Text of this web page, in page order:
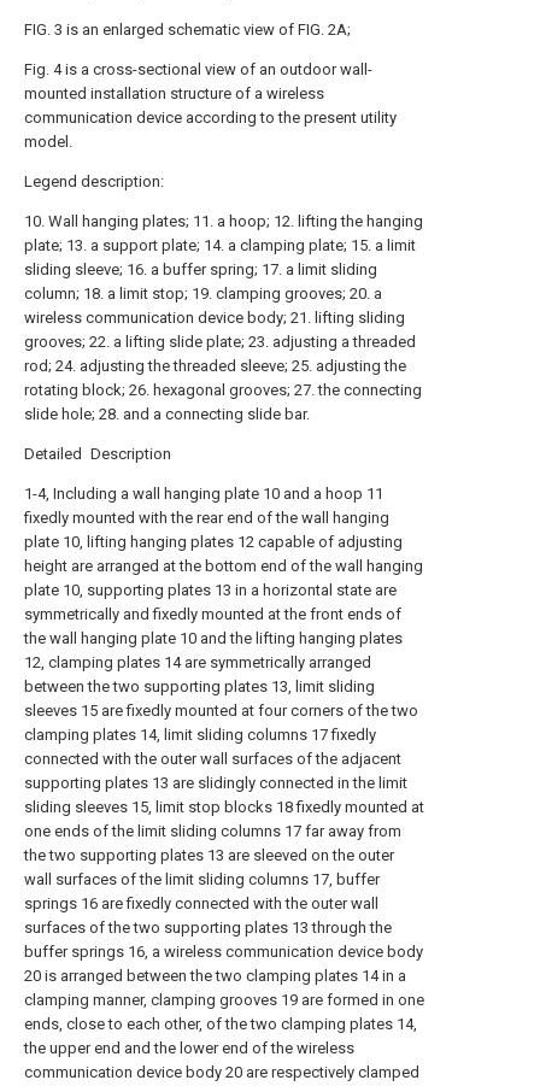
FIG. 3 is an enlarged schematic view of FIG. 2A;
Fig. 4 is a cross-sectional view of an outdoor wall-
mounted installation structure of a wireless
communication device according to the present utility
model.
Legend description:
10. Wall hanging plates; 11. a hoop; 12. lifting the hanging
plate; 13. a support plate; 14. a clamping plate; 15. a limit
sliding sleeve; 16. a buffer spring; 17. a limit sliding
column; 18. a limit stop; 19. clamping grooves; 20. a
wireless communication device body; 21. lifting sliding
grooves; 22. a lifting slide plate; 23. adjusting a threaded
rod; 24. adjusting the threaded sleeve; 25. adjusting the
rotating block; 26. hexagonal grooves; 27. the connecting
slide hole; 28. and a connecting slide bar.
Detailed Description
1-4, Including a wall hanging plate 10 and a hoop 11
fixedly mounted with the rear end of the wall hanging
plate 10, lifting hanging plates 12 capable of adjusting
height are arranged at the bottom end of the wall hanging
plate 10, supporting plates 13 in a horizontal state are
symmetrically and fixedly mounted at the front ends of
the wall hanging plate 10 and the lifting hanging plates
12, clamping plates 14 are symmetrically arranged
between the two supporting plates 13, limit sliding
sleeves 15 are fixedly mounted at four corners of the two
clamping plates 14, limit sliding columns 17 fixedly
connected with the outer wall surfaces of the adjacent
supporting plates 13 are slidingly connected in the limit
sliding sleeves 15, limit stop blocks 18 fixedly mounted at
one ends of the limit sliding columns 17 far away from
the two supporting plates 13 are sleeved on the outer
wall surfaces of the limit sliding columns 17, buffer
springs 16 are fixedly connected with the outer wall
surfaces of the two supporting plates 13 through the
buffer springs 16, a wireless communication device body
20 is arranged between the two clamping plates 14 in a
clamping manner, clamping grooves 19 are formed in one
ends, close to each other, of the two clamping plates 14,
the upper end and the lower end of the wireless
communication device body 20 are respectively clamped